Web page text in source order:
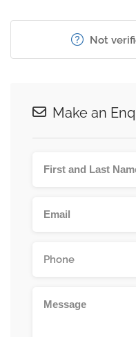
Not
Make an